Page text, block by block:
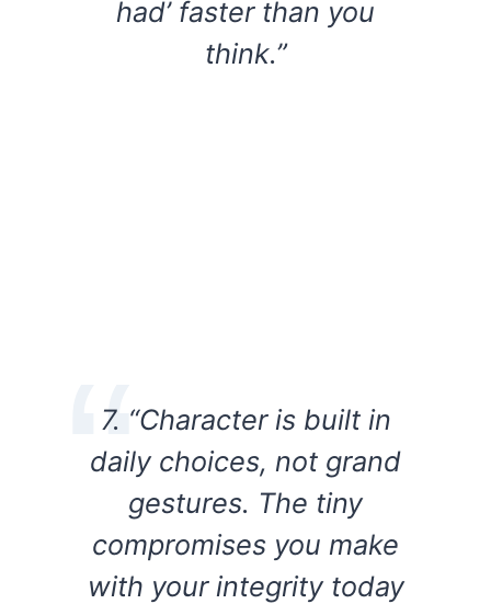
had’ faster than you
think.”
7. “Character is built in
daily choices, not grand
gestures. The tiny
compromises you make
with your integrity today